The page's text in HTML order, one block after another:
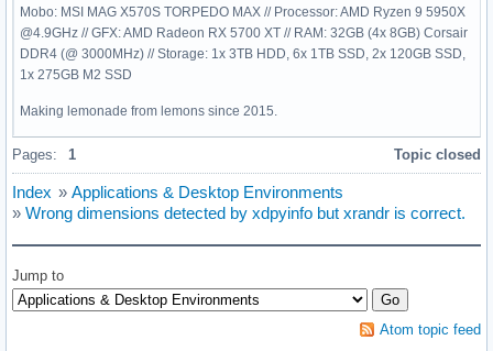
Mobo: MSI MAG X570S TORPEDO MAX // Processor: AMD Ryzen 9 5950X
@4.9GHz // GFX: AMD Radeon RX 5700 XT // RAM: 32GB (4x 8GB) Corsair
DDR4 (@ 3000MHz) // Storage: 1x 3TB HDD, 6x 1TB SSD, 2x 120GB SSD,
1x 275GB M2 SSD
Making lemonade from lemons since 2015.
Pages: 1 Topic closed
Index » Applications & Desktop Environments
» Wrong dimensions detected by xdpyinfo but xrandr is correct.
Jump to
Atom topic feed